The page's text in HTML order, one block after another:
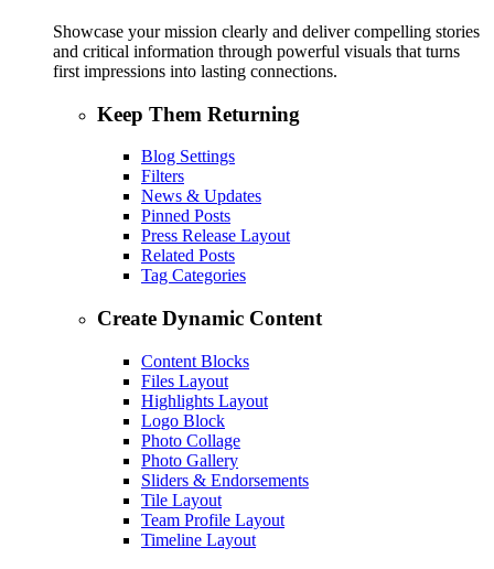
Showcase your mission clearly and deliver compelling stories
and critical information through powerful visuals that turns
first impressions into lasting connections.
Keep Them Returning
Blog Settings
Filters
News & Updates
Pinned Posts
Press Release Layout
Related Posts
Tag Categories
Create Dynamic Content
Content Blocks
Files Layout
Highlights Layout
Logo Block
Photo Collage
Photo Gallery
Sliders & Endorsements
Tile Layout
Team Profile Layout
Timeline Layout